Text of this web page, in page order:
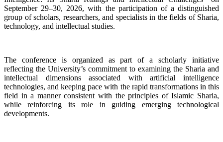
September 29–30, 2026, with the participation of a distinguished
group of scholars, researchers, and specialists in the fields of Sharia,
technology, and intellectual studies.
The conference is organized as part of a scholarly initiative
reflecting the University’s commitment to examining the Sharia and
intellectual dimensions associated with artificial intelligence
technologies, and keeping pace with the rapid transformations in this
field in a manner consistent with the principles of Islamic Sharia,
while reinforcing its role in guiding emerging technological
developments.